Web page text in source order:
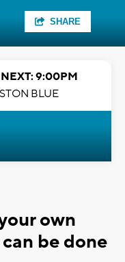
SHARE
9:00PM
BLUE
own
be done